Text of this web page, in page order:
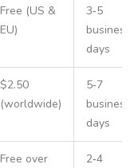
Free (US &
EU)
3‑5
business
days
$2.50
(worldwide)
5‑7
business
days
Free over
2‑4